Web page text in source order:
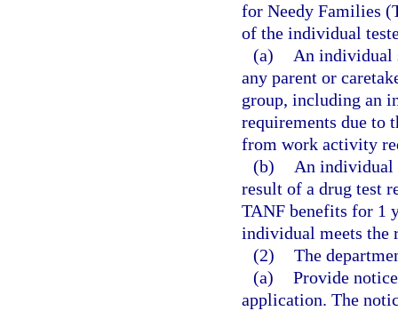
for Needy Families
of the individual
(a)
An individual
any parent or
group, including an
requirements due to
from work activity
(b)
An individual
result of a drug test
TANF benefits for 1
individual meets the
(2) The
(a) Provide
application. The